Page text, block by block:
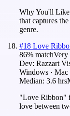
Why You'll
that captures
genre.
#18 Love
86% matchVery
Dev: Razzart
Windows ·
Median: 3.6 hrs
"Love Ribbon"
love between